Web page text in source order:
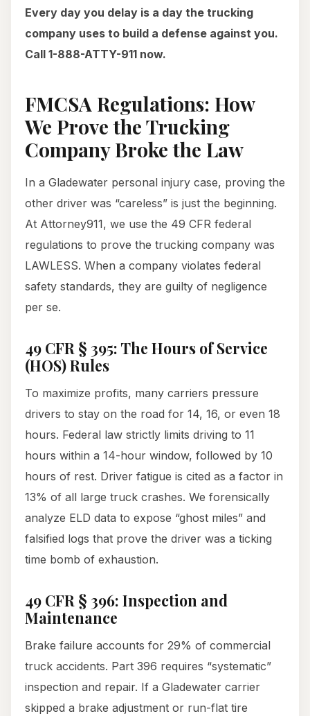
Every day you delay is a day the trucking
company uses to build a defense against you.
Call 1-888-ATTY-911 now.
FMCSA Regulations: How
We Prove the Trucking
Company Broke the Law
In a Gladewater personal injury case, proving the
other driver was “careless” is just the beginning.
At Attorney911, we use the 49 CFR federal
regulations to prove the trucking company was
LAWLESS. When a company violates federal
safety standards, they are guilty of negligence
per se.
49 CFR § 395: The Hours of Service
(HOS) Rules
To maximize profits, many carriers pressure
drivers to stay on the road for 14, 16, or even 18
hours. Federal law strictly limits driving to 11
hours within a 14-hour window, followed by 10
hours of rest. Driver fatigue is cited as a factor in
13% of all large truck crashes. We forensically
analyze ELD data to expose “ghost miles” and
falsified logs that prove the driver was a ticking
time bomb of exhaustion.
49 CFR § 396: Inspection and
Maintenance
Brake failure accounts for 29% of commercial
truck accidents. Part 396 requires “systematic”
inspection and repair. If a Gladewater carrier
skipped a brake adjustment or run-flat tire